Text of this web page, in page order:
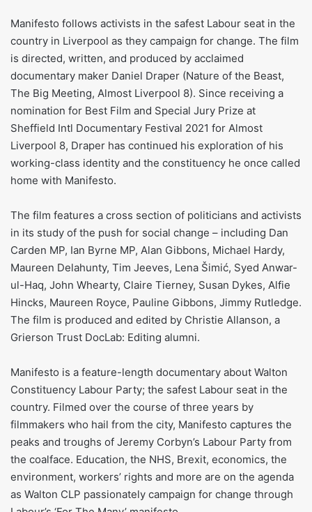
Manifesto follows activists in the safest Labour seat in the
country in Liverpool as they campaign for change. The film
is directed, written, and produced by acclaimed
documentary maker Daniel Draper (Nature of the Beast,
The Big Meeting, Almost Liverpool 8). Since receiving a
nomination for Best Film and Special Jury Prize at
Sheffield Intl Documentary Festival 2021 for Almost
Liverpool 8, Draper has continued his exploration of his
working-class identity and the constituency he once called
home with Manifesto.
The film features a cross section of politicians and activists
in its study of the push for social change – including Dan
Carden MP, Ian Byrne MP, Alan Gibbons, Michael Hardy,
Maureen Delahunty, Tim Jeeves, Lena Šimić, Syed Anwar-
ul-Haq, John Whearty, Claire Tierney, Susan Dykes, Alfie
Hincks, Maureen Royce, Pauline Gibbons, Jimmy Rutledge.
The film is produced and edited by Christie Allanson, a
Grierson Trust DocLab: Editing alumni.
Manifesto is a feature-length documentary about Walton
Constituency Labour Party; the safest Labour seat in the
country. Filmed over the course of three years by
filmmakers who hail from the city, Manifesto captures the
peaks and troughs of Jeremy Corbyn’s Labour Party from
the coalface. Education, the NHS, Brexit, economics, the
environment, workers’ rights and more are on the agenda
as Walton CLP passionately campaign for change through